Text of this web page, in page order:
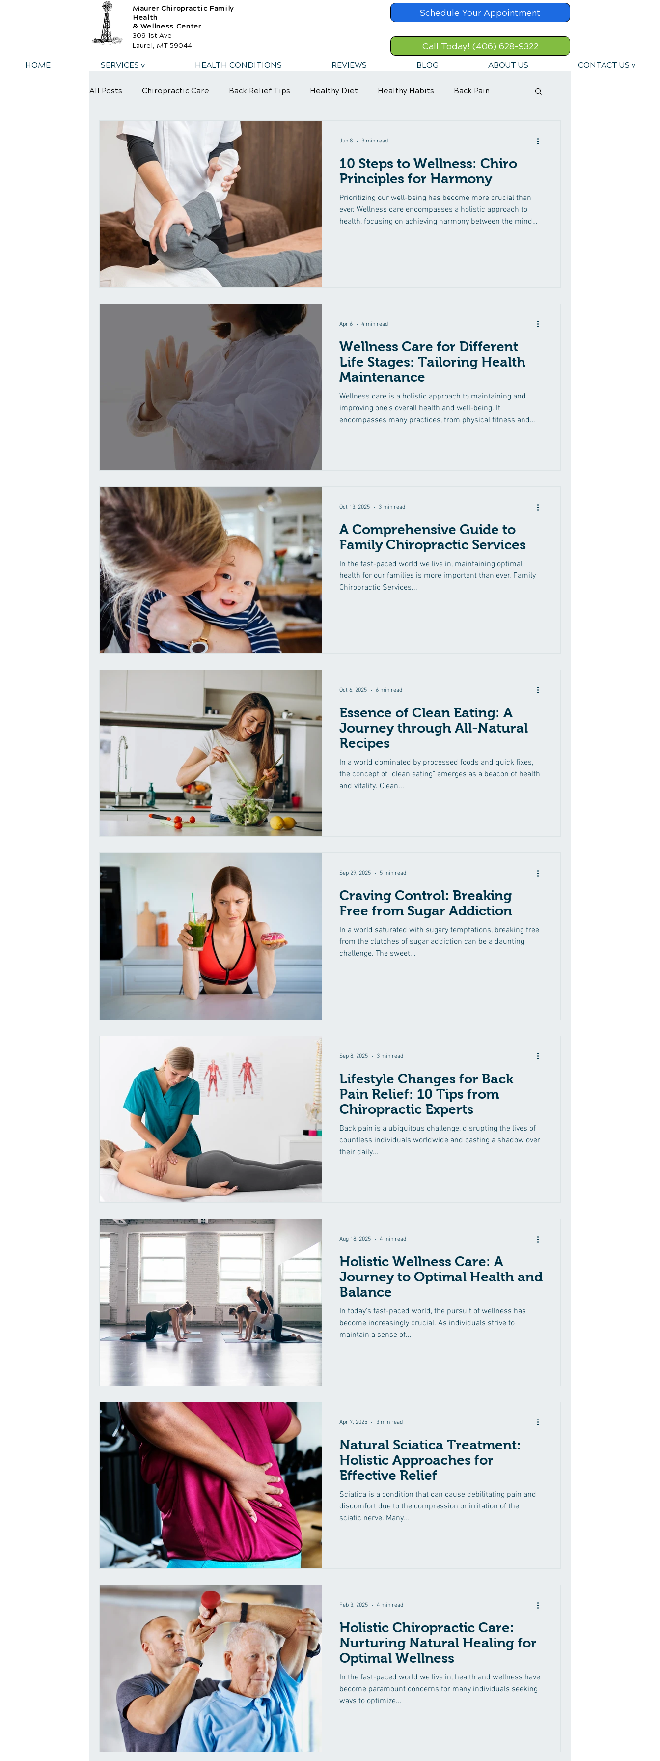
Maurer Chiropractic Family
Health
& Wellness Center
309 1st Ave
Laurel, MT 59044
Schedule Your Appointment
Call Today! (406) 628-9322
HOME SERVICES v HEALTH CONDITIONS REVIEWS BLOG ABOUT US CONTACT US v
All Posts Chiropractic Care Back Relief Tips Healthy Diet Healthy Habits Back Pain
10 Steps to Wellness: Chiro
Principles for Harmony
Prioritizing our well-being has become more crucial than
ever. Wellness care encompasses a holistic approach to
health, focusing on achieving harmony between the mind
Jun 8 3 min read
Wellness Care for Different
Life Stages: Tailoring Health
Maintenance
Wellness care is a holistic approach to maintaining and
improving one's overall health and well-being. It
encompasses many practices, from physical fitness and
Apr 6 4 min read
A Comprehensive Guide to
Family Chiropractic Services
In the fast-paced world we live in, maintaining optimal
health for our families is more important than ever. Family
Chiropractic Services...
Oct 13, 2025 3 min read
Essence of Clean Eating: A
Journey through All-Natural
Recipes
In a world dominated by processed foods and quick fixes,
the concept of "clean eating" emerges as a beacon of health
and vitality. Clean...
Oct 6, 2025 6 min read
Craving Control: Breaking
Free from Sugar Addiction
In a world saturated with sugary temptations, breaking free
from the clutches of sugar addiction can be a daunting
challenge. The sweet...
Sep 29, 2025 5 min read
Lifestyle Changes for Back
Pain Relief: 10 Tips from
Chiropractic Experts
Back pain is a ubiquitous challenge, disrupting the lives of
countless individuals worldwide and casting a shadow over
their daily...
Sep 8, 2025 3 min read
Holistic Wellness Care: A
Journey to Optimal Health and
Balance
In today's fast-paced world, the pursuit of wellness has
become increasingly crucial. As individuals strive to
maintain a sense of...
Aug 18, 2025 4 min read
Natural Sciatica Treatment:
Holistic Approaches for
Effective Relief
Sciatica is a condition that can cause debilitating pain and
discomfort due to the compression or irritation of the
sciatic nerve. Many...
Apr 7, 2025 3 min read
Holistic Chiropractic Care:
Nurturing Natural Healing for
Optimal Wellness
In the fast-paced world we live in, health and wellness have
become paramount concerns for many individuals seeking
ways to optimize...
Feb 3, 2025 4 min read